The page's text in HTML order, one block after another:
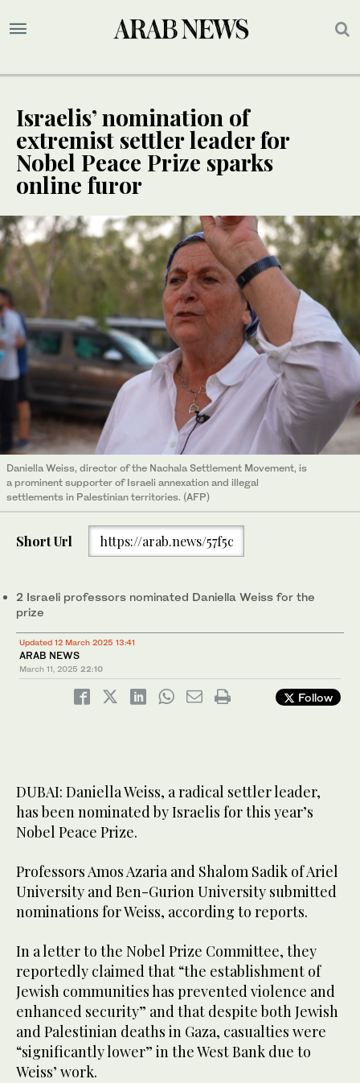
Israelis’ nomination of
extremist settler leader for
Nobel Peace Prize sparks
online furor
Daniella Weiss, director of the Nachala Settlement Movement, is
a prominent supporter of Israeli annexation and illegal
settlements in Palestinian territories. (AFP)
Short Url https://arab.news/57f5c
2 Israeli professors nominated Daniella Weiss for the
prize
Updated 12 March 2025 13:41
ARAB NEWS
March 11, 2025 22:10
Follow
DUBAI: Daniella Weiss, a radical settler leader,
has been nominated by Israelis for this year’s
Nobel Peace Prize.
Professors Amos Azaria and Shalom Sadik of Ariel
University and Ben-Gurion University submitted
nominations for Weiss, according to reports.
In a letter to the Nobel Prize Committee, they
reportedly claimed that “the establishment of
Jewish communities has prevented violence and
enhanced security” and that despite both Jewish
and Palestinian deaths in Gaza, casualties were
“significantly lower” in the West Bank due to
Weiss’ work.